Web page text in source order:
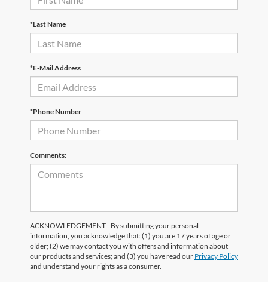
*Last Name
*E-Mail Address
*Phone Number
Comments:
ACKNOWLEDGEMENT - By submitting your personal
information, you acknowledge that: (1) you are 17 years of age or
older; (2) we may contact you with offers and information about
our products and services; and (3) you have read our Privacy Policy
and understand your rights as a consumer.